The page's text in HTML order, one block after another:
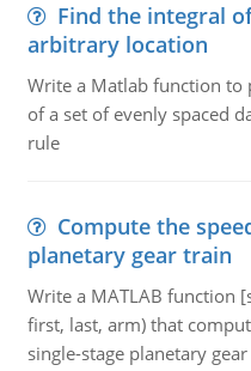
Find the integral
arbitrary location
Write a Matlab function
of a set of evenly spaced
rule
Compute the
planetary gear train
Write a MATLAB function
first, last, arm) that
single-stage planetary